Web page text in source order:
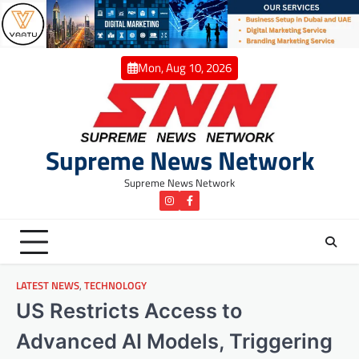
Skip
to
content
Mon, Aug 10, 2026
Supreme News Network
Supreme News Network
instagramFacebook
LATEST NEWS, TECHNOLOGY
US Restricts Access to
Advanced AI Models, Triggering